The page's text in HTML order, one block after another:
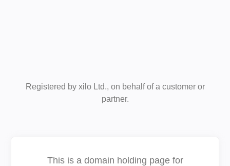
Registered by xilo Ltd., on behalf of a customer or
partner.
This is a domain holding page for